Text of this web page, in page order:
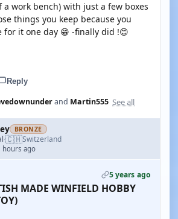
a work bench) with just a few boxes
things you keep because you
for it one day 😁 -finally did !😊
Reply
and Martin555 See all
BRONZE
·🇨🇭Switzerland
hours ago
5 years ago
MADE WINFIELD HOBBY